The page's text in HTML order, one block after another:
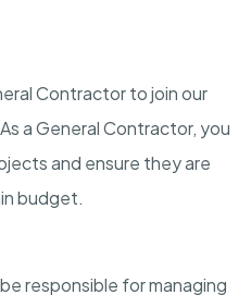
Contractor to join our
a General Contractor, you
and ensure they are
budget.
responsible for managing